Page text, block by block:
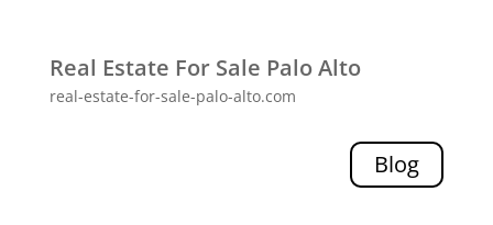
Real Estate For Sale Palo Alto
real-estate-for-sale-palo-alto.com
Blog